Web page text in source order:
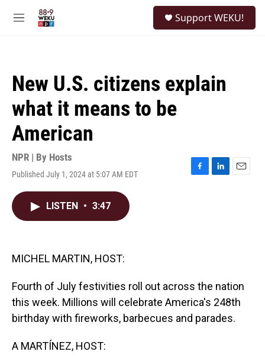
M
Support WEKU!
New U.S. citizens explain
what it means to be
American
NPR | By Hosts
Published July 1, 2024 at 5:07 AM EDT
F
L
E
LISTEN • 3:47
MICHEL MARTIN, HOST:
Fourth of July festivities roll out across the nation
this week. Millions will celebrate America's 248th
birthday with fireworks, barbecues and parades.
A MARTÍNEZ, HOST: